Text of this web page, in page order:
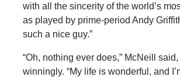
with all the sincerity of the world’s
as played by prime-period Andy
such a nice guy.”
“Oh, nothing ever does,” McNeill
winningly. “My life is wonderful, and